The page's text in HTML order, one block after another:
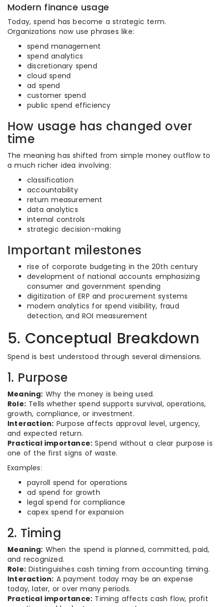
Modern finance usage
Today, spend has become a strategic term.
Organizations now use phrases like:
spend management
spend analytics
discretionary spend
cloud spend
ad spend
customer spend
public spend efficiency
How usage has changed over
time
The meaning has shifted from simple money outflow to
a much richer idea involving:
classification
accountability
return measurement
data analytics
internal controls
strategic decision-making
Important milestones
rise of corporate budgeting in the 20th century
development of national accounts emphasizing
consumer and government spending
digitization of ERP and procurement systems
modern analytics for spend visibility, fraud
detection, and ROI measurement
5. Conceptual Breakdown
Spend is best understood through several dimensions.
1. Purpose
Meaning: Why the money is being used.
Role: Tells whether spend supports survival, operations,
growth, compliance, or investment.
Interaction: Purpose affects approval level, urgency,
and expected return.
Practical importance: Spend without a clear purpose is
one of the first signs of waste.
Examples:
payroll spend for operations
ad spend for growth
legal spend for compliance
capex spend for expansion
2. Timing
Meaning: When the spend is planned, committed, paid,
and recognized.
Role: Distinguishes cash timing from accounting timing.
Interaction: A payment today may be an expense
today, later, or over many periods.
Practical importance: Timing affects cash flow, profit